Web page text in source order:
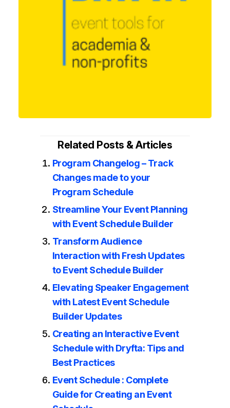
Related Posts & Articles
Program Changelog – Track
Changes made to your
Program Schedule
Streamline Your Event Planning
with Event Schedule Builder
Transform Audience
Interaction with Fresh Updates
to Event Schedule Builder
Elevating Speaker Engagement
with Latest Event Schedule
Builder Updates
Creating an Interactive Event
Schedule with Dryfta: Tips and
Best Practices
Event Schedule : Complete
Guide for Creating an Event